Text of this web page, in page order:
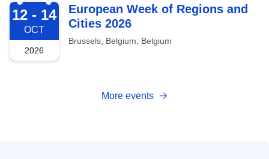
2026-10-12
12 - 14
OCT
2026
European Week of Regions and
Cities 2026
Brussels, Belgium, Belgium
More events